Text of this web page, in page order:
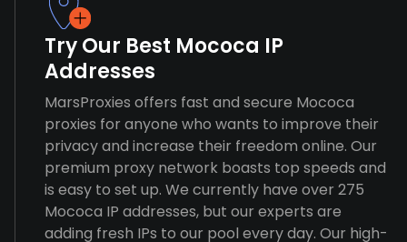
Try Our Best Mococa IP
Addresses
MarsProxies offers fast and secure Mococa
proxies for anyone who wants to improve their
privacy and increase their freedom online. Our
premium proxy network boasts top speeds and
is easy to set up. We currently have over 275
Mococa IP addresses, but our experts are
adding fresh IPs to our pool every day. Our high-